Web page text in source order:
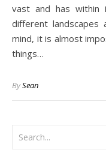
vast and has within
different landscapes
mind, it is almost
things…
BySean